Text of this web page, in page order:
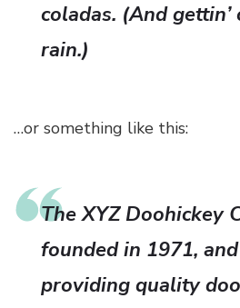
coladas. (And
rain.)
…or something like this:
The XYZ Doohickey
founded in 1971,
providing quality